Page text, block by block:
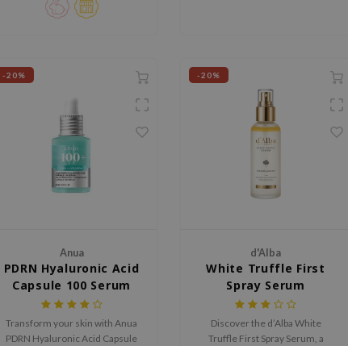
-20%
Anua
PDRN Hyaluronic Acid
Capsule 100 Serum
Transform your skin with Anua
PDRN Hyaluronic Acid Capsule
-20%
d'Alba
White Truffle First
Spray Serum
Discover the d’Alba White
Truffle First Spray Serum, a